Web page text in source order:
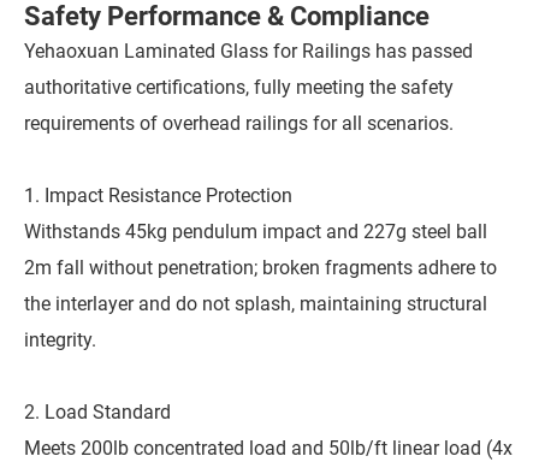
Safety Performance & Compliance
Yehaoxuan Laminated Glass for Railings has passed
authoritative certifications, fully meeting the safety
requirements of overhead railings for all scenarios.
1. Impact Resistance Protection
Withstands 45kg pendulum impact and 227g steel ball
2m fall without penetration; broken fragments adhere to
the interlayer and do not splash, maintaining structural
integrity.
2. Load Standard
Meets 200lb concentrated load and 50lb/ft linear load (4x